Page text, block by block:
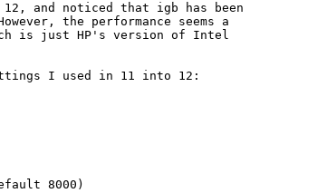
and noticed that igb has been
the performance seems a
is just HP's version of Intel
I used in 11 into 12:
8000)